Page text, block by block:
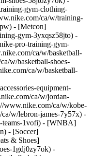
gym-clothing-
ca/w/training-
- [Metcon]
gym-3yxqsz58jto) -
pro-training-gym-
ca/w/basketball-
w/basketball-shoes-
ca/w/basketball-
equipment-
ca/w/jordan-
www.nike.com/ca/w/kobe-
w/lebron-james-7y57x) -
teams-1vofi) - [WNBA]
- [Soccer]
& Shoes]
1gdj0zy7ok) -